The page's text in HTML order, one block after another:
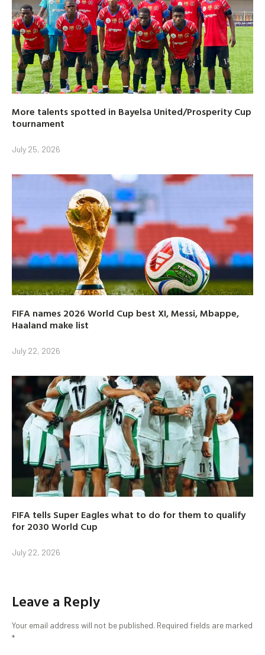
More talents spotted in Bayelsa United/Prosperity Cup
tournament
July 25, 2026
FIFA names 2026 World Cup best XI, Messi, Mbappe,
Haaland make list
July 22, 2026
FIFA tells Super Eagles what to do for them to qualify
for 2030 World Cup
July 22, 2026
Leave a Reply
Your email address will not be published. Required fields are marked
*